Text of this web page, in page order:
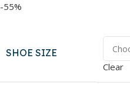
-55%
SHOE SIZE
Clear